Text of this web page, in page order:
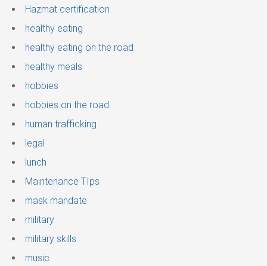
Hazmat certification
healthy eating
healthy eating on the road
healthy meals
hobbies
hobbies on the road
human trafficking
legal
lunch
Maintenance TIps
mask mandate
military
military skills
music